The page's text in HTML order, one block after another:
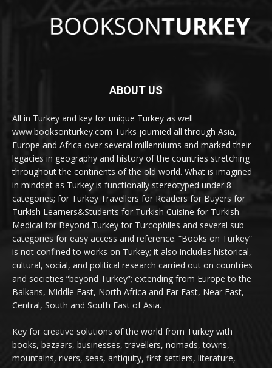
ABOUT US
All in Turkey and key for unique Turkey as well
www.booksonturkey.com Turks journied all through Asia,
Europe and Africa over several millenniums and marked their
legacies in geography and history of the countries stretching
throughout the continents of the old world. What is imagined
in mindset as Turkey is functionally stereotyped under 8
categories; for Turkey Travellers for Readers for Buyers for
Turkish Learners&Students for Turkish Cuisine for Turkish
Medical for Beyond Turkey for Turcophiles and several sub
categories for easy access and reference. “Books on Turkey”
is not confined to works on Turkey; it also includes historical,
cultural, social, and political research carried out on countries
and societies “beyond Turkey”; extending from Europe to the
Balkans, Middle East, North Africa and Far East, Near East,
Central, South and South East of Asia.
Key for creative solutions of the world from Turkey with
books, bazaars, businesses, travellers, nomads, towns,
mountains, rivers, seas, antiquity, first settlers, literature,